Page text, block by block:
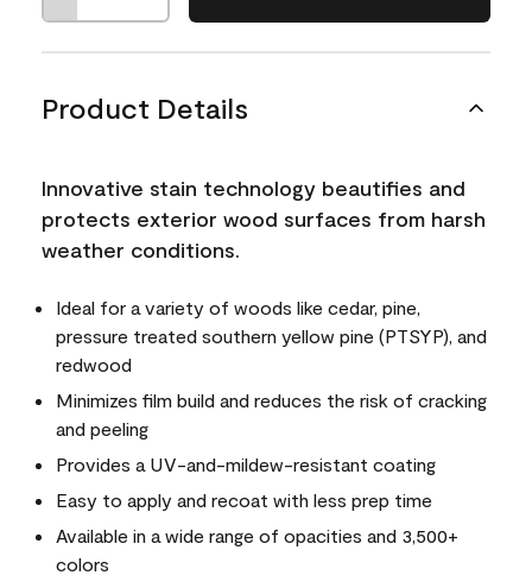
Product Details
Innovative stain technology beautifies and
protects exterior wood surfaces from harsh
weather conditions.
Ideal for a variety of woods like cedar, pine,
pressure treated southern yellow pine (PTSYP), and
redwood
Minimizes film build and reduces the risk of cracking
and peeling
Provides a UV-and-mildew-resistant coating
Easy to apply and recoat with less prep time
Available in a wide range of opacities and 3,500+
colors